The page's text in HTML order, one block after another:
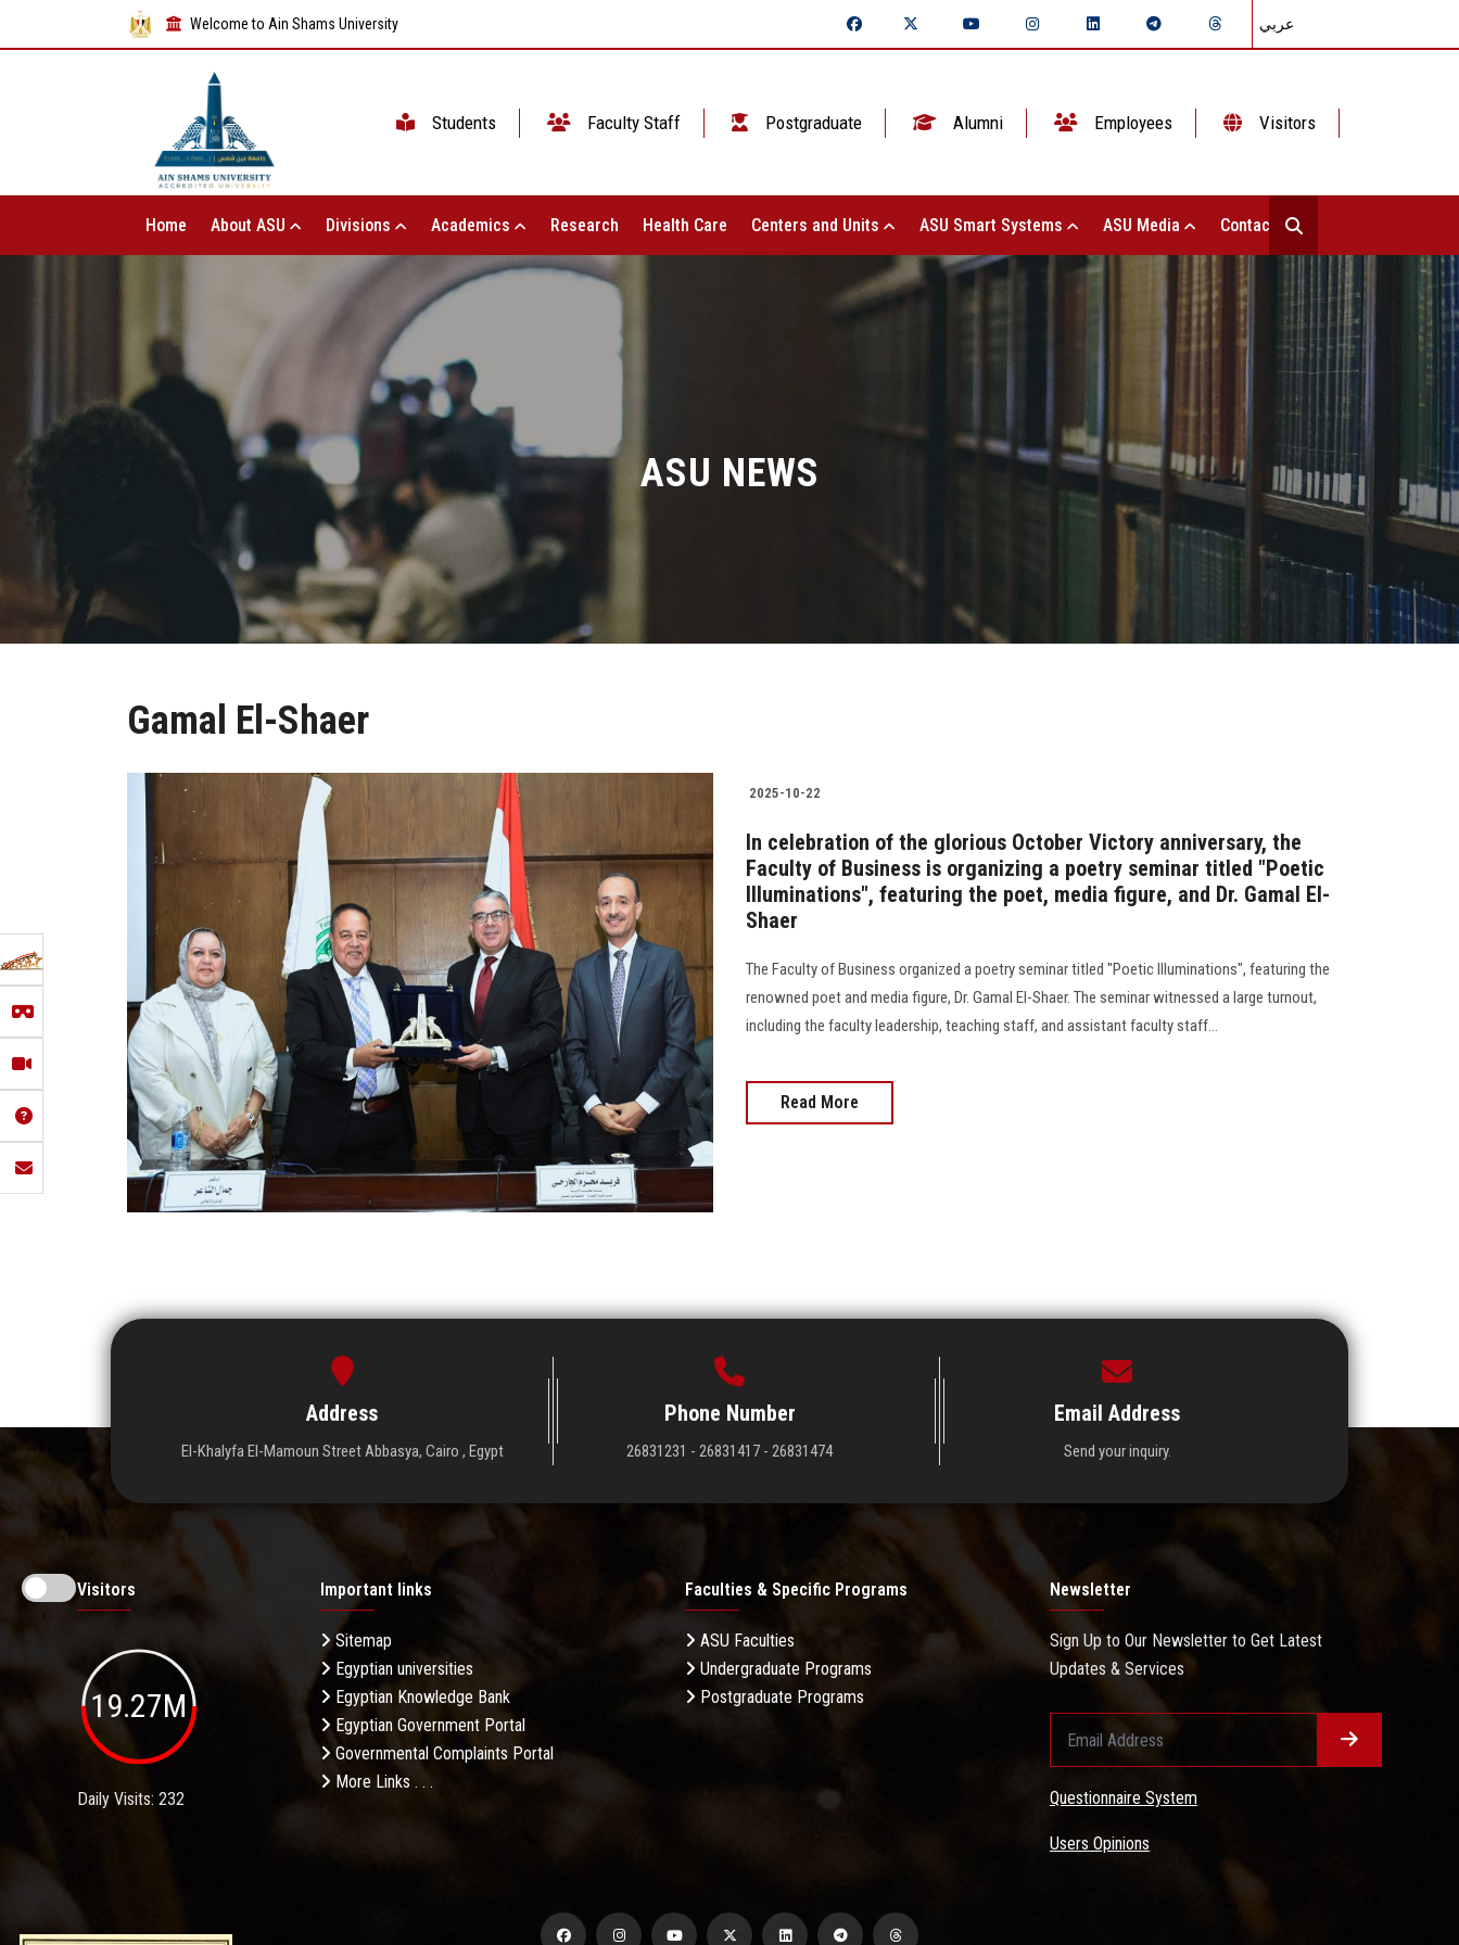
Welcome to Ain Shams University عربي
Students Faculty Staff Postgraduate Alumni Employees Visitors
Home About ASU Divisions Academics Research Health Care Centers and Units ASU Smart Systems ASU Media Contact Us
ASU NEWS
Gamal El-Shaer
2025-10-22
In celebration of the glorious October Victory anniversary, the
Faculty of Business is organizing a poetry seminar titled "Poetic
Illuminations", featuring the poet, media figure, and Dr. Gamal El-
Shaer
The Faculty of Business organized a poetry seminar titled "Poetic Illuminations", featuring the
renowned poet and media figure, Dr. Gamal El-Shaer. The seminar witnessed a large turnout,
including the faculty leadership, teaching staff, and assistant faculty staff...
Read More
Address
El-Khalyfa El-Mamoun Street Abbasya, Cairo , Egypt
Phone Number
26831231 - 26831417 - 26831474
Email Address
Send your inquiry.
Visitors
19.27M
Daily Visits: 232
Important links
Sitemap
Egyptian universities
Egyptian Knowledge Bank
Egyptian Government Portal
Governmental Complaints Portal
More Links . . .
Faculties & Specific Programs
ASU Faculties
Undergraduate Programs
Postgraduate Programs
Newsletter
Sign Up to Our Newsletter to Get Latest
Updates & Services
Questionnaire System
Users Opinions